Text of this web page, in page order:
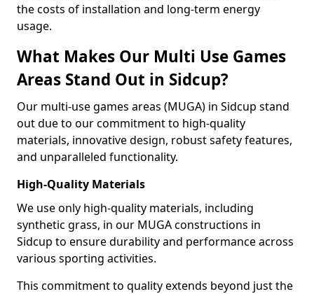
the costs of installation and long-term energy
usage.
What Makes Our Multi Use Games
Areas Stand Out in Sidcup?
Our multi-use games areas (MUGA) in Sidcup stand
out due to our commitment to high-quality
materials, innovative design, robust safety features,
and unparalleled functionality.
High-Quality Materials
We use only high-quality materials, including
synthetic grass, in our MUGA constructions in
Sidcup to ensure durability and performance across
various sporting activities.
This commitment to quality extends beyond just the